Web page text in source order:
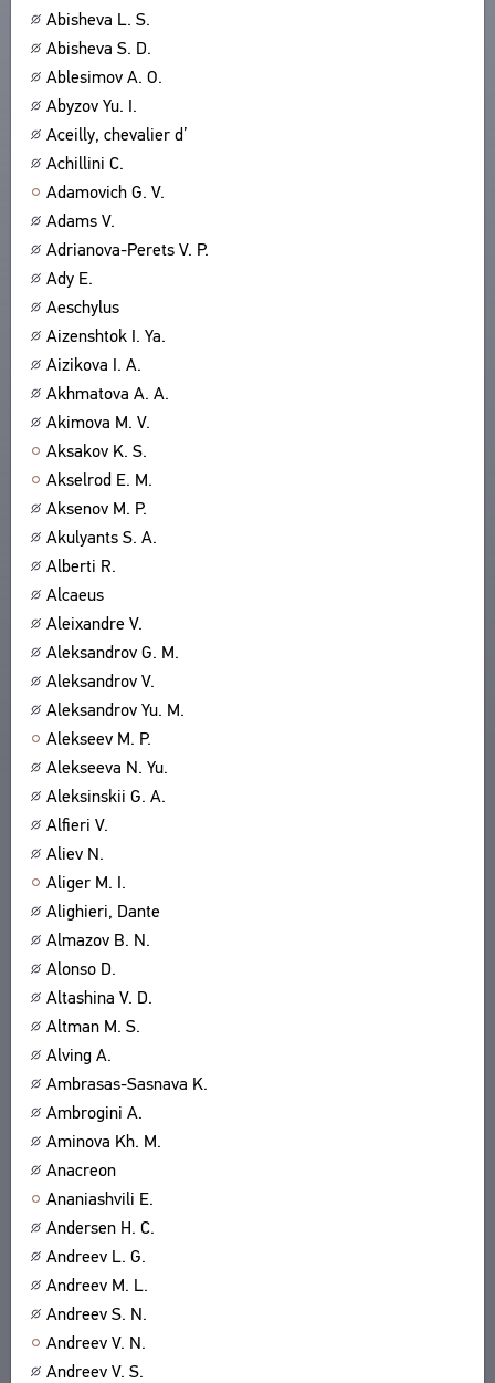
Abisheva L. S.
Abisheva S. D.
Ablesimov A. O.
Abyzov Yu. I.
Aceilly, chevalier d’
Achillini C.
Adamovich G. V.
Adams V.
Adrianova-Perets V. P.
Ady E.
Aeschylus
Aizenshtok I. Ya.
Aizikova I. A.
Akhmatova A. A.
Akimova M. V.
Aksakov K. S.
Akselrod E. M.
Aksenov M. P.
Akulyants S. A.
Alberti R.
Alcaeus
Aleixandre V.
Aleksandrov G. M.
Aleksandrov V.
Aleksandrov Yu. M.
Alekseev M. P.
Alekseeva N. Yu.
Aleksinskii G. A.
Alfieri V.
Aliev N.
Aliger M. I.
Alighieri, Dante
Almazov B. N.
Alonso D.
Altashina V. D.
Altman M. S.
Alving A.
Ambrasas-Sasnava K.
Ambrogini A.
Aminova Kh. M.
Anacreon
Ananiashvili E.
Andersen H. C.
Andreev L. G.
Andreev M. L.
Andreev S. N.
Andreev V. N.
Andreev V. S.
TITLES
PUBLICATIONS
ABOUT
CPCL IN BRIEF
SUBSYSTEMS
CORPUS
LIBRARY
ENCYCLOPEDIA
THESAURUS
FEATURES
INDEXES
SEARCH
LINKS
CREATORS
CONTACT US
USER AGREEMENT
BOOKMARKS